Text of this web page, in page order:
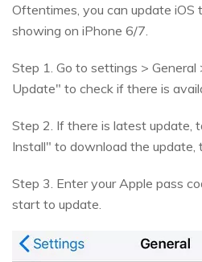
Oftentimes, you can update
showing on iPhone 6/7.
Step 1. Go to settings >
Update" to check if there is
Step 2. If there is latest update,
Install" to download the update,
Step 3. Enter your Apple pass
start to update.